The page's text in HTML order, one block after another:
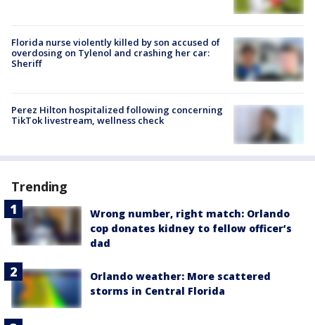
Florida nurse violently killed by son accused of
overdosing on Tylenol and crashing her car:
Sheriff
Perez Hilton hospitalized following concerning
TikTok livestream, wellness check
Trending
Wrong number, right match: Orlando
cop donates kidney to fellow officer’s
dad
Orlando weather: More scattered
storms in Central Florida